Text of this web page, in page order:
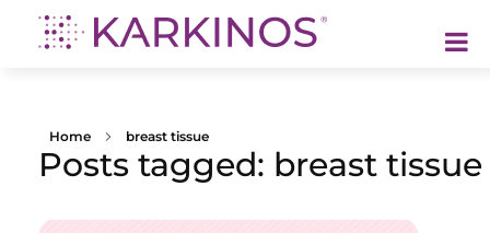
Home breast tissue
Posts tagged: breast tissue